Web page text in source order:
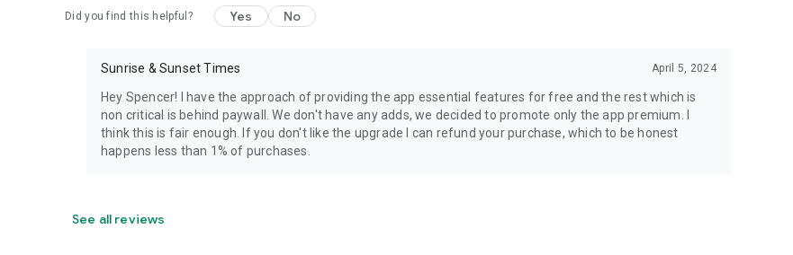
Did you find this helpful? Yes No
Sunrise & Sunset Times April 5, 2024
Hey Spencer! I have the approach of providing the app essential features for free and the rest which is
non critical is behind paywall. We don't have any adds, we decided to promote only the app premium. I
think this is fair enough. If you don't like the upgrade I can refund your purchase, which to be honest
happens less than 1% of purchases.
See all reviews